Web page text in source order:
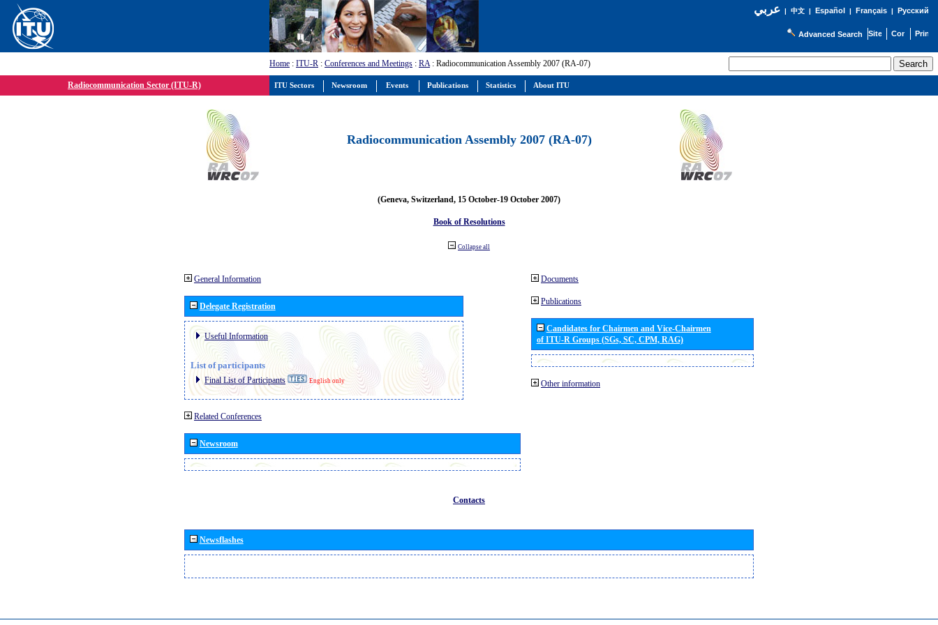
عربي| 中文| Español | Français| Русский
Advanced Search
Home : ITU-R : Conferences and Meetings : RA: Radiocommunication Assembly 2007 (RA-07)
Radiocommunication Sector (ITU-R)
Radiocommunication Assembly 2007 (RA-07)
(Geneva, Switzerland, 15 October-19 October 2007)
Book of Resolutions
Collapse all
General Information
Delegate Registration
Useful Information
List of participants
Final List of Participants English only
Related Conferences
Newsroom
Documents
Publications
Candidates for Chairmen and Vice-Chairmen
of ITU-R Groups (SGs, SC, CPM, RAG)
Other information
Contacts
Newsflashes
ITU Sectors Newsroom Events Publications Statistics About ITU